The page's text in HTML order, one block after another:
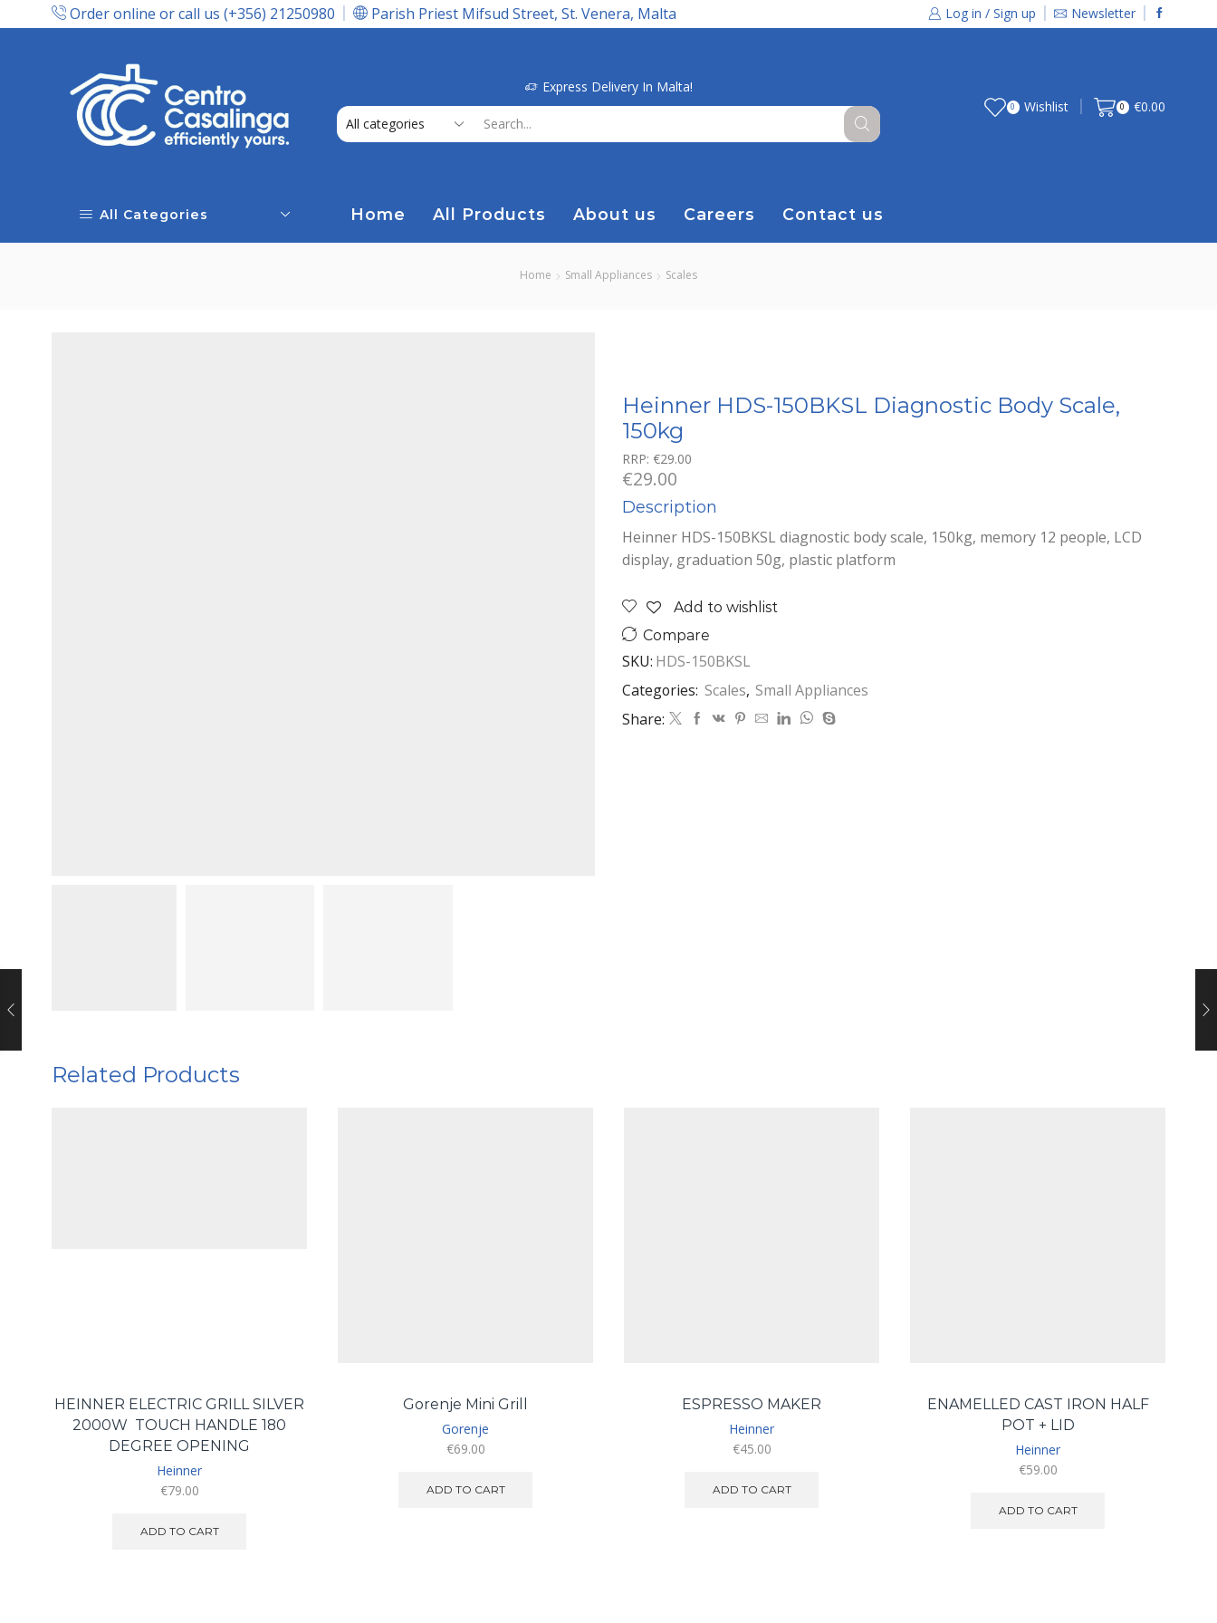
Order online or call us (+356) 21250980 Parish Priest Mifsud Street, St. Venera, Malta Log in / Sign up Newsletter
Delivery In Malta! Express Delivery In Malta!
0 Wishlist 0 €0.00
All Categories Home All Products About us Careers Contact us
Home Small Appliances Scales
Heinner HDS-150BKSL Diagnostic Body Scale,
150kg
RRP: €29.00
€29.00
Description
Heinner HDS-150BKSL diagnostic body scale, 150kg, memory 12 people, LCD
display, graduation 50g, plastic platform
Add to wishlist
Compare
SKU: HDS-150BKSL
Categories: Scales, Small Appliances
Share:
Related Products
HEINNER ELECTRIC GRILL SILVER
2000W TOUCH HANDLE 180
DEGREE OPENING
Heinner
€79.00
ADD TO CART
Gorenje Mini Grill
Gorenje
€69.00
ADD TO CART
ESPRESSO MAKER
Heinner
€45.00
ADD TO CART
ENAMELLED CAST IRON HALF
POT + LID
Heinner
€59.00
ADD TO CART